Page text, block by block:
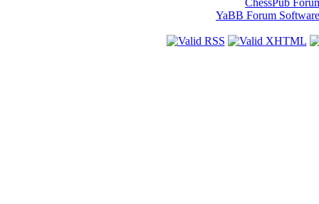
ChessPub
YaBB Forum Software